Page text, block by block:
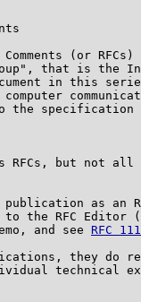
(or RFCs)
that is the
in this
the specification
RFCs, but not all
as an
the RFC Editor
and see
RFC
they do
technical